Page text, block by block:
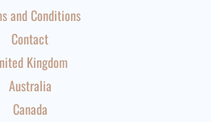
and Conditions
Contact
Kingdom
Australia
Canada